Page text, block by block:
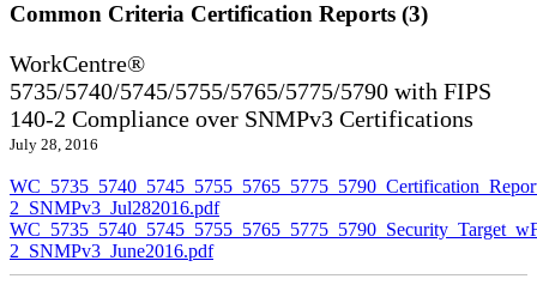
Common Criteria Certification Reports (3)
WorkCentre®
5735/5740/5745/5755/5765/5775/5790 with FIPS
140-2 Compliance over SNMPv3 Certifications
July 28, 2016
2_SNMPv3_Jul282016.pdf
2_SNMPv3_June2016.pdf